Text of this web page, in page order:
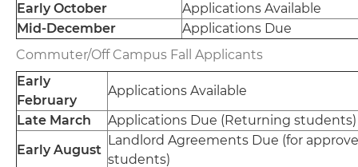
Early October
Applications Available
Mid-December
Applications Due
Commuter/Off Campus Fall Applicants
Early
February
Applications Available
Late March
Applications Due (Returning students)
Early August
Landlord Agreements Due (for
students)